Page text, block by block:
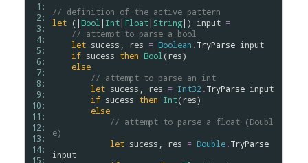
1:
2:
3:
4:
5:
6:
7:
8:
9:
10:
11:
12:
13:
14:
15:
// definition of the active pattern
let (| Bool | Int| Float| String|) input =
// attempt to parse a bool
let sucess res = Boolean .TryParse input
if sucess then Bool (res)
else
// attempt to parse an int
let sucess res = Int32 .TryParse input
if sucess then Int(res)
else
// attempt to parse a float (Doubl
e)
let sucess res = Double.TryParse
input